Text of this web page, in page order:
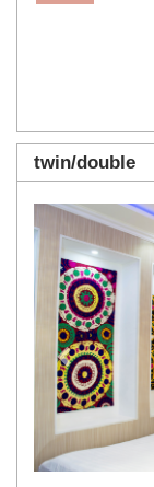
twin/double
Previous